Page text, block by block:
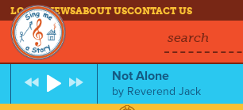
LOG INNEWSABOUT USCONTACT US
search
Not Alone
by Reverend Jack